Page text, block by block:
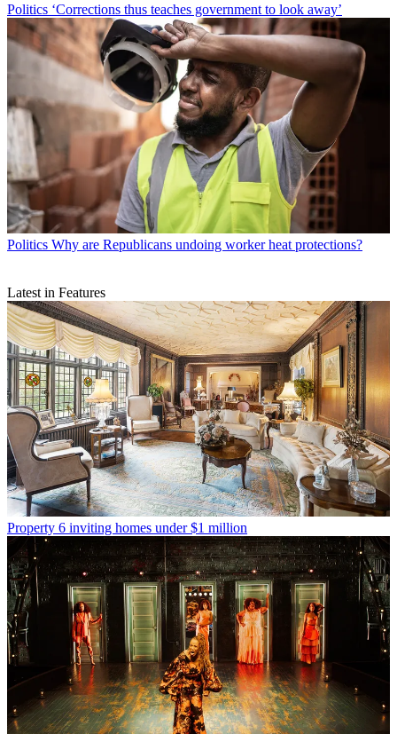
Politics ‘Corrections thus teaches government to look away’
Politics Why are Republicans undoing worker heat protections?
Latest in Features
Property 6 inviting homes under $1 million